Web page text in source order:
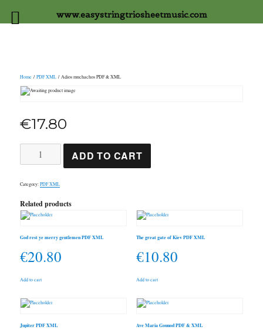
Home /PDF XML / Adios muchachos PDF & XML
€17.80
PDF
quantity
ADD TO CART
Category:PDF XML
Related products
God rest ye merry gentlemen PDF XML
€20.80
Add to cart
The great gate of Kiev PDF XML
€10.80
Add to cart
Jupiter PDF XML Ave Maria Gounod PDF & XML
www.easystringtriosheetmusic.com